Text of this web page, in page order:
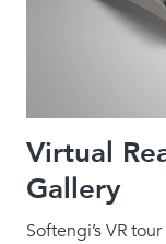
Virtual
Gallery
Softengi’s VR